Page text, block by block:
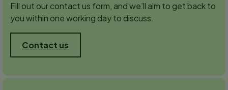
Fill out our contact us form, and we’ll aim to get back to
you within one working day to discuss.
Contact us